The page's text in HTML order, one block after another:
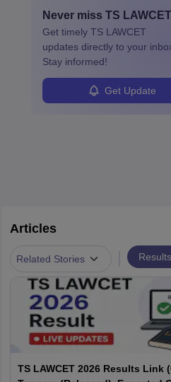
roles from junior to senior
Never miss TS LAWCET
Get timely TS LAWCET
updates directly to your
Stay informed!
Get Update
Articles
Related Stories
TS LAWCET 2026 Results Link